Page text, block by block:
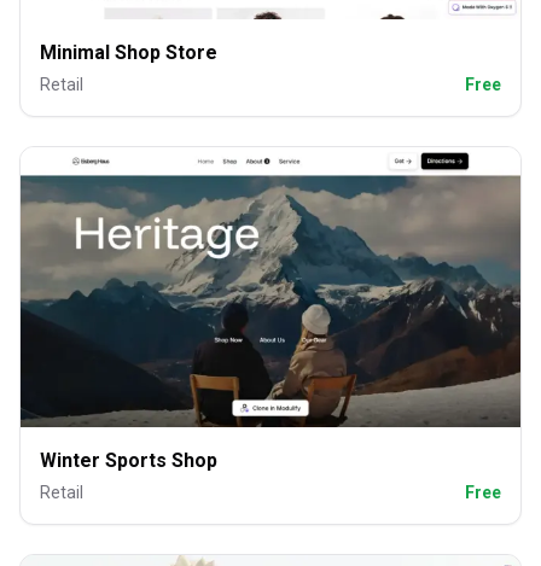
Minimal Shop Store
Retail Free
Winter Sports Shop
Retail Free